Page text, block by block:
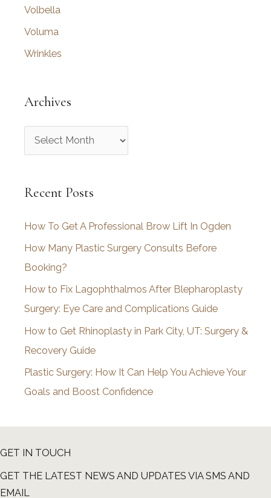
Volbella
Voluma
Wrinkles
Archives
r
h
v
e
s
Recent Posts
How To Get A Professional Brow Lift In Ogden
How Many Plastic Surgery Consults Before
Booking?
How to Fix Lagophthalmos After Blepharoplasty
Surgery: Eye Care and Complications Guide
How to Get Rhinoplasty in Park City, UT: Surgery &
Recovery Guide
Plastic Surgery: How It Can Help You Achieve Your
Goals and Boost Confidence
GET IN TOUCH
GET THE LATEST NEWS AND UPDATES VIA SMS AND
EMAIL